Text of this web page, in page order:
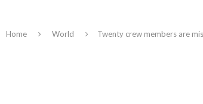
Home World Twenty crew members are